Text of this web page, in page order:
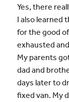
Yes, there
I also learned
for the good
exhausted
My parents
dad and
days later to
fixed van. My